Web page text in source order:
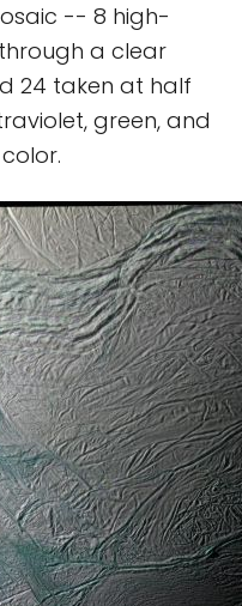
-- 8 high-
a clear
24 taken at half
green, and